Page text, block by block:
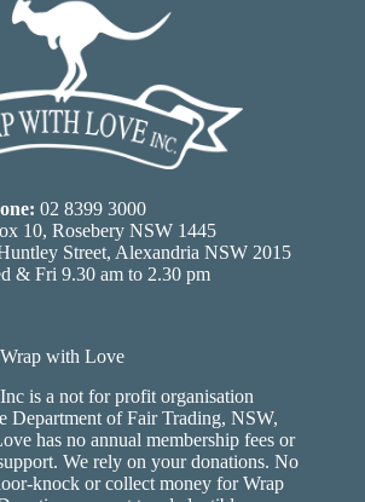
02 8399 3000
10, Rosebery NSW 1445
Street, Alexandria NSW 2015
& Fri 9.30 am to 2.30 pm
Wrap with Love
is a not for profit organisation
Department of Fair Trading, NSW,
has no annual membership fees or
We rely on your donations. No
knock or collect money for Wrap